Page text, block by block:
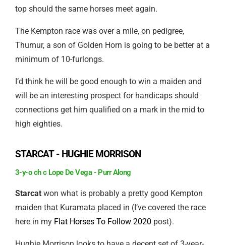
top should the same horses meet again.
The Kempton race was over a mile, on pedigree,
Thumur, a son of Golden Horn is going to be better at a
minimum of 10-furlongs.
I’d think he will be good enough to win a maiden and
will be an interesting prospect for handicaps should
connections get him qualified on a mark in the mid to
high eighties.
STARCAT - HUGHIE MORRISON
3-y-o ch c Lope De Vega - Purr Along
Starcat won what is probably a pretty good Kempton
maiden that Kuramata placed in (I’ve covered the race
here in my Flat Horses To Follow 2020 post).